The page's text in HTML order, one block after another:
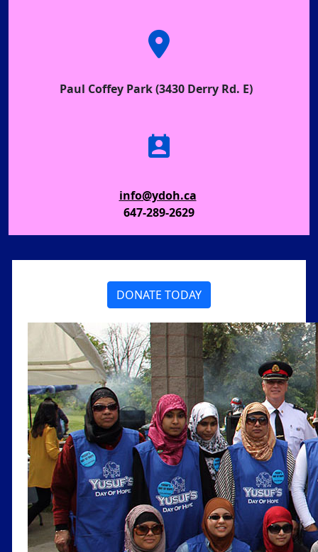
Paul Coffey Park (3430 Derry Rd. E)
perm_contact_calendar
info@ydoh.ca
647-289-2629
DONATE TODAY